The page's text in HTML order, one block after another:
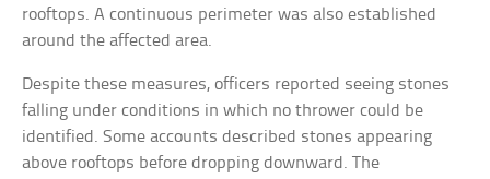
rooftops. A continuous perimeter was also established
around the affected area.
Despite these measures, officers reported seeing stones
falling under conditions in which no thrower could be
identified. Some accounts described stones appearing
above rooftops before dropping downward. The